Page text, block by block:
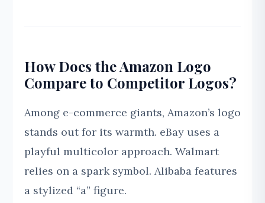
How Does the Amazon Logo
Compare to Competitor Logos?
Among e-commerce giants, Amazon’s logo
stands out for its warmth. eBay uses a
playful multicolor approach. Walmart
relies on a spark symbol. Alibaba features
a stylized “a” figure.